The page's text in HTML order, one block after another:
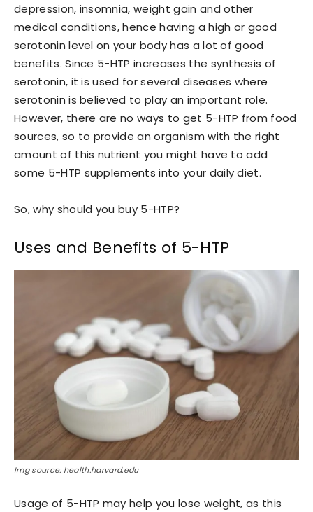
depression, insomnia, weight gain and other
medical conditions, hence having a high or good
serotonin level on your body has a lot of good
benefits. Since 5-HTP increases the synthesis of
serotonin, it is used for several diseases where
serotonin is believed to play an important role.
However, there are no ways to get 5-HTP from food
sources, so to provide an organism with the right
amount of this nutrient you might have to add
some 5-HTP supplements into your daily diet.
So, why should you buy 5-HTP?
Uses and Benefits of 5-HTP
Img source: health.harvard.edu
Usage of 5-HTP may help you lose weight, as this